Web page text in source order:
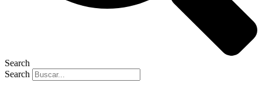
Search
Search